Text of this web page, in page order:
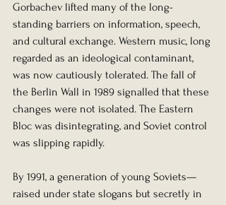
Gorbachev lifted many of the long-
standing barriers on information, speech,
and cultural exchange. Western music, long
regarded as an ideological contaminant,
was now cautiously tolerated. The fall of
the Berlin Wall in 1989 signalled that these
changes were not isolated. The Eastern
Bloc was disintegrating, and Soviet control
was slipping rapidly.
By 1991, a generation of young Soviets—
raised under state slogans but secretly in